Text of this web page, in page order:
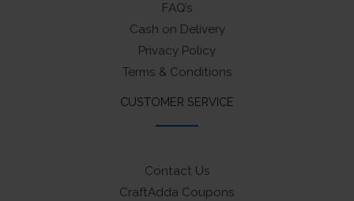
FAQ’s
Cash on Delivery
Privacy Policy
Terms & Conditions
CUSTOMER SERVICE
Contact Us
CraftAdda Coupons